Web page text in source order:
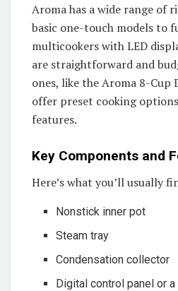
Aroma has a wide range of
basic one-touch models to
multicookers with LED
are straightforward and
ones, like the Aroma 8-Cup
offer preset cooking
features.
Key Components and
Here’s what you’ll usually
Nonstick inner pot
Steam tray
Condensation collector
Digital control panel or